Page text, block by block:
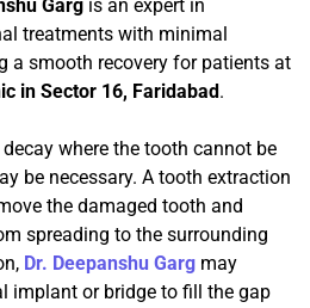
Garg is an expert in
treatments with minimal
a smooth recovery for patients at
in Sector 16, Faridabad .
decay where the tooth cannot be
be necessary. A tooth extraction
the damaged tooth and
spreading to the surrounding
Dr. Deepanshu Garg may
implant or bridge to fill the gap